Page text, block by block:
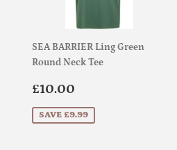
SEA BARRIER Ling Green
Round Neck Tee
Sale
price
£10.00
SAVE £9.99